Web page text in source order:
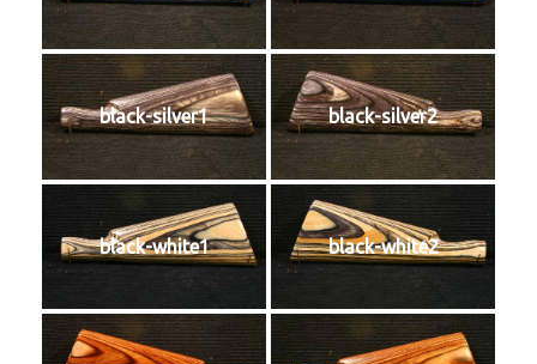
black-silver1 black-silver2
black-white1 black-white2